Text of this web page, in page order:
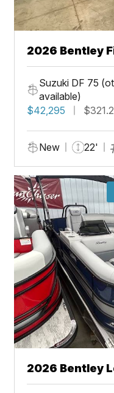
2026 Bentley
Walkthru
Suzuki DF 75
available)
$42,295
New 22'
2026 Bentley